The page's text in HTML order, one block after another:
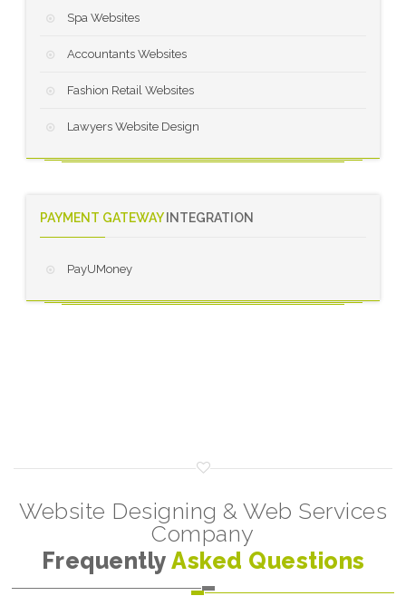
Spa Websites
Accountants Websites
Fashion Retail Websites
Lawyers Website Design
PAYMENT GATEWAYINTEGRATION
PayUMoney
Website Designing & Web Services
Company
Frequently Asked Questions